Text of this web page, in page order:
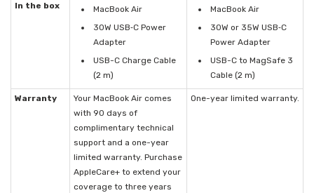
In the box
MacBook Air
30W USB‑C Power
Adapter
USB-C Charge Cable
(2 m)
MacBook Air
30W or 35W USB‑C
Power Adapter
USB-C to MagSafe 3
Cable (2 m)
Warranty
Your MacBook Air comes
with 90 days of
complimentary technical
support and a one-year
limited warranty. Purchase
AppleCare+ to extend your
coverage to three years
One-year limited warranty.